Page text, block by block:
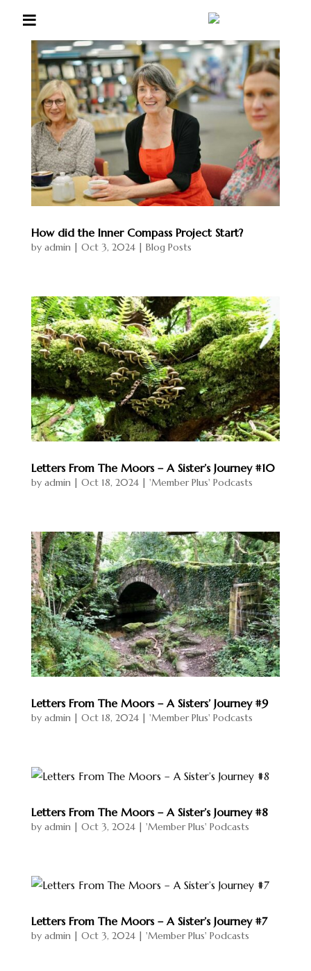
≡
Liz
Scott
Home
Coachi
ng &
Wellbe
ing
Listeni
ng
Retrea
ts
Talks
Resour
ces &
Downl
oads
About
Liz
Blog
Get in
Touch
How did the Inner Compass Project Start?
by admin| Oct 3, 2024| Blog Posts
Letters From The Moors – A Sister’s Journey #10
by admin| Oct 18, 2024| 'Member Plus' Podcasts
Letters From The Moors – A Sisters’ Journey #9
by admin| Oct 18, 2024| 'Member Plus' Podcasts
Letters From The Moors – A Sister’s Journey #8
by admin| Oct 3, 2024| 'Member Plus' Podcasts
Letters From The Moors – A Sister’s Journey #7
by admin| Oct 3, 2024| 'Member Plus' Podcasts